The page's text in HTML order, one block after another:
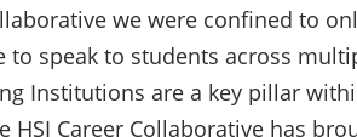
we were confined to
to speak to students across
Institutions are a key pillar
HSI Career Collaborative has